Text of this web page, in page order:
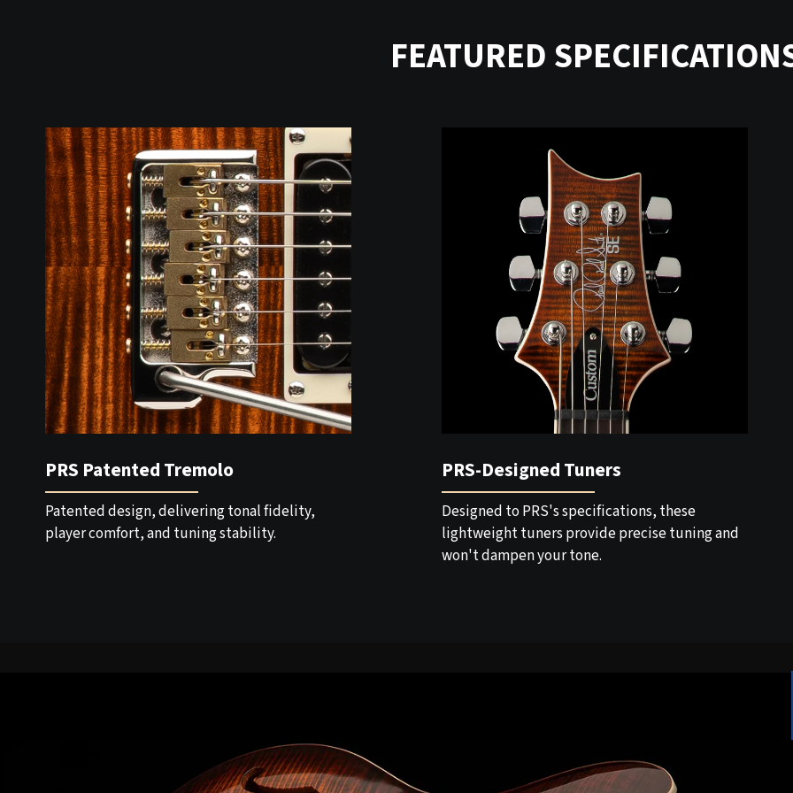
FEATURED
PRS Patented Tremolo
Patented design, delivering tonal fidelity,
player comfort, and tuning stability.
PRS-Designed Tuners
Designed to PRS's specifications, these
lightweight tuners provide precise tuning and
won't dampen your tone.